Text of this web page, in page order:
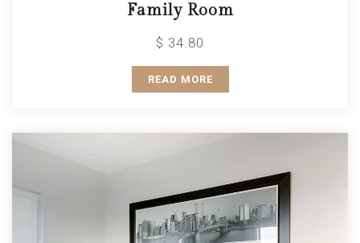
Family Room
$ 34.80
READ MORE